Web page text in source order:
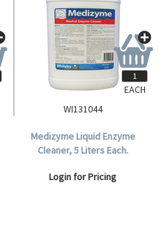
WI131044
Medizyme Liquid Enzyme
Cleaner, 5 Liters Each.
Login for Pricing
EACH